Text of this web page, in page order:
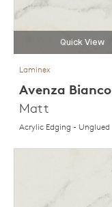
Quick View
Laminex
Avenza Bianco
Matt
Acrylic Edging - Unglued